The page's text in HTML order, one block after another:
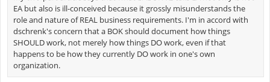
EA but also is ill-conceived because it grossly misunderstands the
role and nature of REAL business requirements. I'm in accord with
dschrenk's concern that a BOK should document how things
SHOULD work, not merely how things DO work, even if that
happens to be how they currently DO work in one's own
organization.